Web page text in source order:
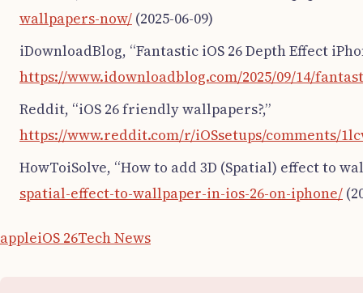
wallpapers-now/ (2025-06-09)
iDownloadBlog, “Fantastic iOS 26 Depth Effect
https://www.idownloadblog.com/2025/09/14/
Reddit, “iOS 26 friendly wallpapers?,”
https://www.reddit.com/r/iOSsetups/comments/
HowToiSolve, “How to add 3D (Spatial) effect to
spatial-effect-to-wallpaper-in-ios-26-on-iphone/
appleiOS 26Tech News